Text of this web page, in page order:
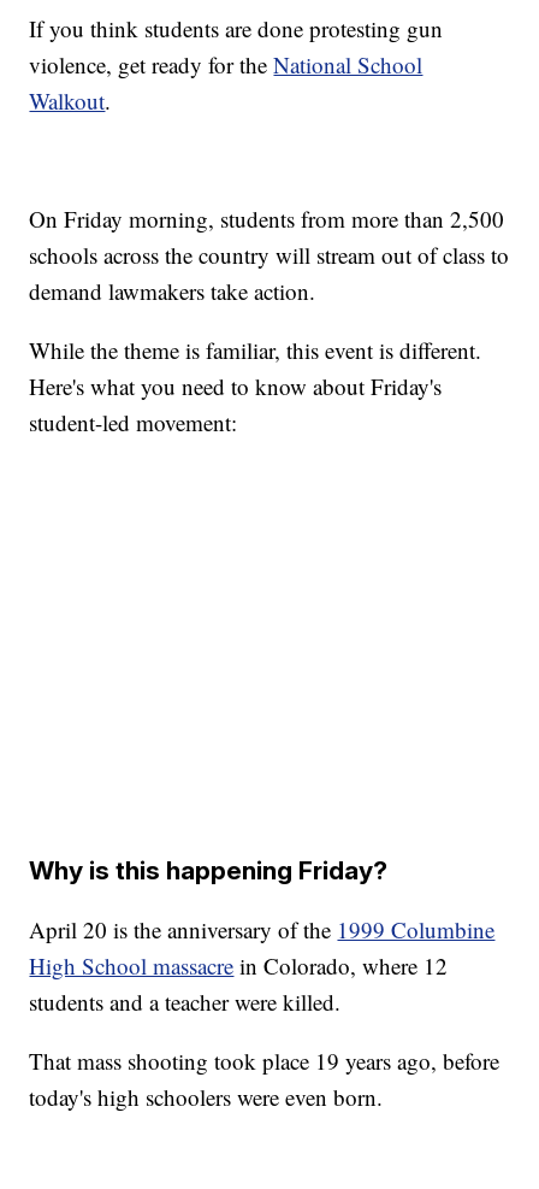
If you think students are done protesting gun
violence, get ready for theNational School
Walkout.
On Friday morning, students from more than 2,500
schools across the country will stream out of class to
demand lawmakers take action.
While the theme is familiar, this event is different.
Here's what you need to know about Friday's
student-led movement:
Why is this happening Friday?
April 20 is the anniversary of the 1999 Columbine
High School massacre in Colorado, where 12
students and a teacher were killed.
That mass shooting took place 19 years ago, before
today's high schoolers were even born.